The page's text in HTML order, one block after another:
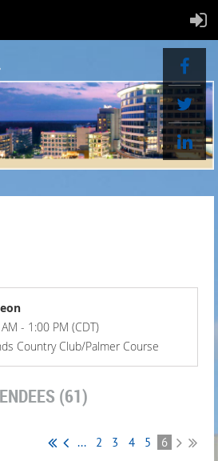
- 1:00 PM (CDT)
Country Club/Palmer Course
(61)
... 2 3 4 5 6